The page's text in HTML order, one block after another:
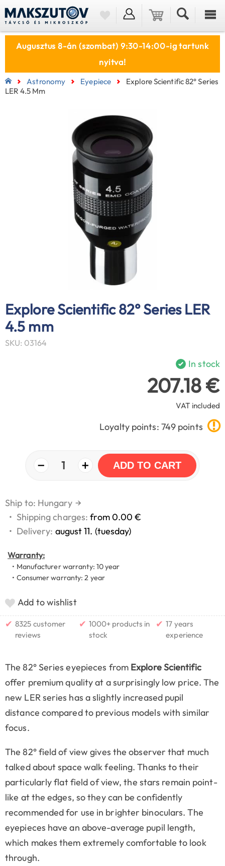
Augusztus 8-án (szombat) 9:30-14:00-ig tartunk
nyitva!
Astronomy Eyepiece
Explore Scientific 82° Series
LER 4.5 Mm
Explore Scientific 82° Series LER
4.5 mm
SKU: 03164
In stock
207.18 €
VAT included
Loyalty points: 749 points
− 1 + ADD TO CART
Ship to: Hungary →
• Shipping charges:from 0.00 €
• Delivery: august 11. (tuesday)
Warranty:
• Manufacturer warranty: 10 year
• Consumer warranty: 2 year
Add to wishlist
✔ 8325 customer
reviews
✔ 1000+ products in
stock
✔ 17 years
experience
The 82° Series eyepieces from Explore Scientific
offer premium quality at a surprisingly low price. The
new LER series has a slightly increased pupil
distance compared to previous models with similar
focus.
The 82° field of view gives the observer that much
talked about space walk feeling. Thanks to their
particularly flat field of view, the stars remain point-
like at the edges, so they can be confidently
recommended for use in brighter binoculars. The
eyepieces have an above-average pupil length,
which makes them extremely comfortable to look
through.